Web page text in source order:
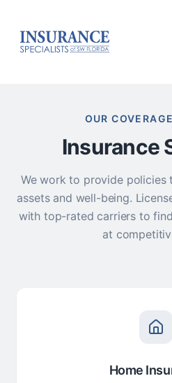
OUR
Insurance
We work to provide policies
assets and well-being.
with top-rated carriers to
at
Home